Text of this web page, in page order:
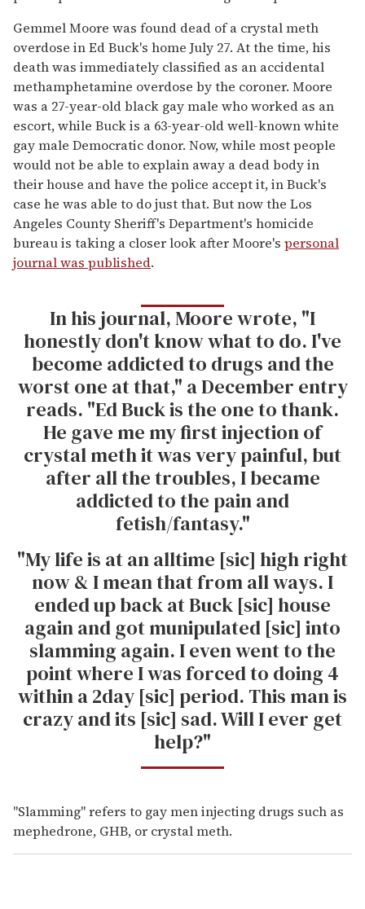
Gemmel Moore was found dead of a crystal meth
overdose in Ed Buck's home July 27. At the time, his
death was immediately classified as an accidental
methamphetamine overdose by the coroner. Moore
was a 27-year-old black gay male who worked as an
escort, while Buck is a 63-year-old well-known white
gay male Democratic donor. Now, while most people
would not be able to explain away a dead body in
their house and have the police accept it, in Buck's
case he was able to do just that. But now the Los
Angeles County Sheriff's Department's homicide
bureau is taking a closer look after Moore's personal
journal was published.
In his journal, Moore wrote, "I
honestly don't know what to do. I've
become addicted to drugs and the
worst one at that," a December entry
reads. "Ed Buck is the one to thank.
He gave me my first injection of
crystal meth it was very painful, but
after all the troubles, I became
addicted to the pain and
fetish/fantasy."
"My life is at an alltime [sic] high right
now & I mean that from all ways. I
ended up back at Buck [sic] house
again and got munipulated [sic] into
slamming again. I even went to the
point where I was forced to doing 4
within a 2day [sic] period. This man is
crazy and its [sic] sad. Will I ever get
help?"
"Slamming" refers to gay men injecting drugs such as
mephedrone, GHB, or crystal meth.